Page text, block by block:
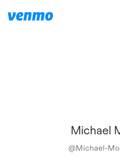
Michael
@Michael-